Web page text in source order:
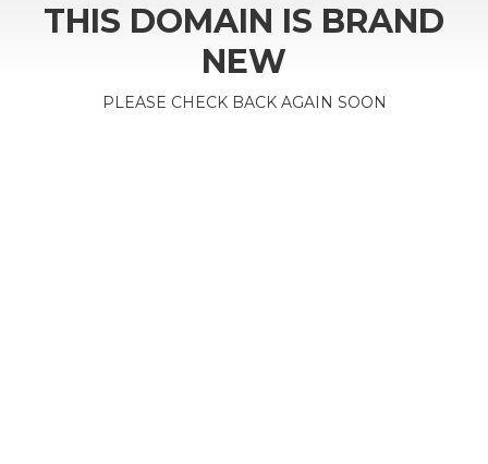
THIS DOMAIN IS BRAND
NEW
PLEASE CHECK BACK AGAIN SOON